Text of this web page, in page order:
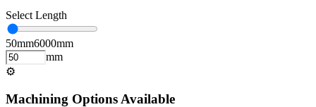
Select Length
50mm6000mm
mm
⚙
Machining Options Available